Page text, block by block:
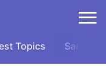
Topics Samples